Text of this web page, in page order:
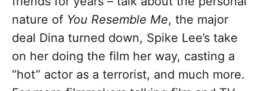
nature of You Resemble Me, the major
deal Dina turned down, Spike Lee’s take
on her doing the film her way, casting a
“hot” actor as a terrorist, and much more.